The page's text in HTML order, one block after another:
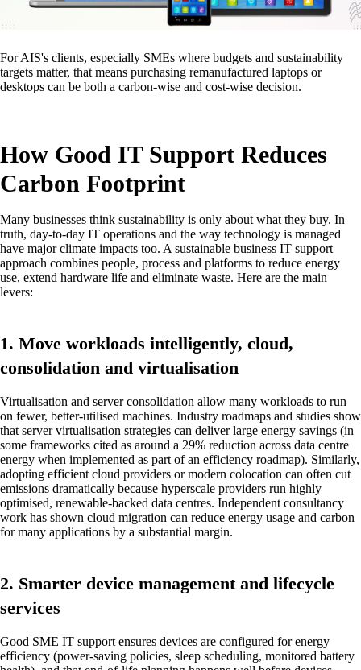
For AIS's clients, especially SMEs where budgets and sustainability
targets matter, that means purchasing remanufactured laptops or
desktops can be both a carbon-wise and cost-wise decision.
How Good IT Support Reduces
Carbon Footprint
Many businesses think sustainability is only about what they buy. In
truth, day-to-day IT operations and the way technology is managed
have major climate impacts too. A sustainable business IT support
approach combines people, process and platforms to reduce energy
use, extend hardware life and eliminate waste. Here are the main
levers:
1. Move workloads intelligently, cloud,
consolidation and virtualisation
Virtualisation and server consolidation allow many workloads to run
on fewer, better-utilised machines. Industry roadmaps and studies show
that server virtualisation strategies can deliver large energy savings (in
some frameworks cited as around a 29% reduction across data centre
energy when implemented as part of an efficiency roadmap). Similarly,
adopting efficient cloud providers or modern colocation can often cut
emissions dramatically because hyperscale providers run highly
optimised, renewable-backed data centres. Independent consultancy
work has shown cloud migration can reduce energy usage and carbon
for many applications by a substantial margin.
2. Smarter device management and lifecycle
services
Good SME IT support ensures devices are configured for energy
efficiency (power-saving policies, sleep scheduling, monitored battery